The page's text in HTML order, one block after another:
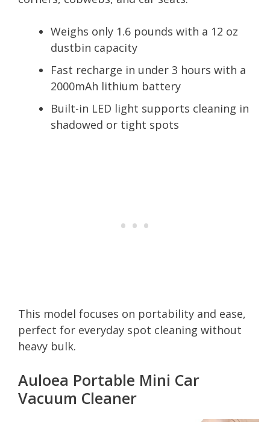
Weighs only 1.6 pounds with a 12 oz
dustbin capacity
Fast recharge in under 3 hours with a
2000mAh lithium battery
Built-in LED light supports cleaning in
shadowed or tight spots
This model focuses on portability and ease,
perfect for everyday spot cleaning without
heavy bulk.
Auloea Portable Mini Car
Vacuum Cleaner